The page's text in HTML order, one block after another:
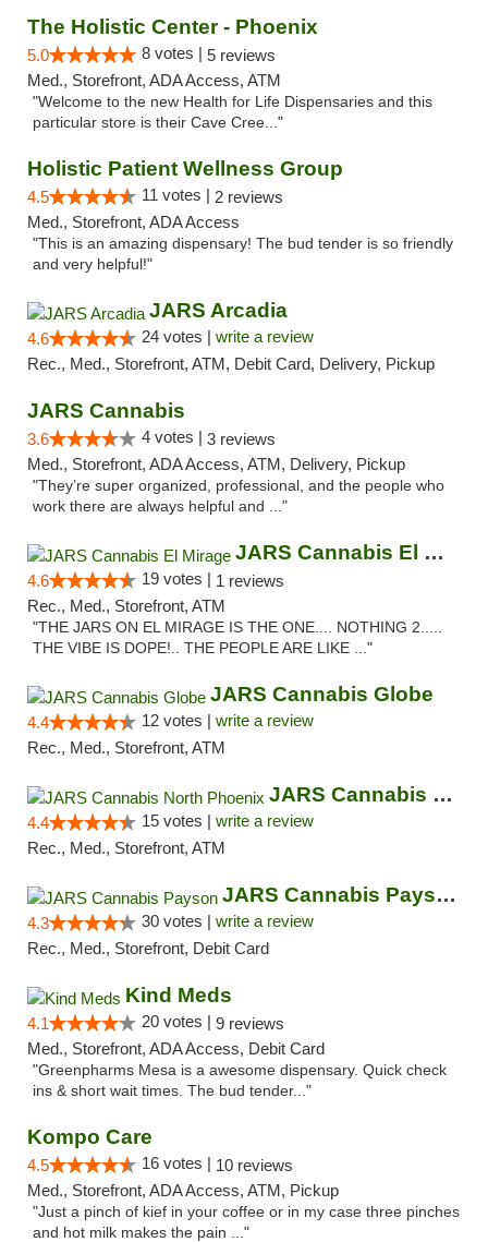
The Holistic Center - Phoenix
5.0 8 votes | 5 reviews
Med., Storefront, ADA Access, ATM
"Welcome to the new Health for Life Dispensaries and this
particular store is their Cave Cree..."
Holistic Patient Wellness Group
4.5 11 votes | 2 reviews
Med., Storefront, ADA Access
"This is an amazing dispensary! The bud tender is so friendly
and very helpful!"
JARS Arcadia
4.6 24 votes | write a review
Rec., Med., Storefront, ATM, Debit Card, Delivery, Pickup
JARS Cannabis
3.6 4 votes | 3 reviews
Med., Storefront, ADA Access, ATM, Delivery, Pickup
"They’re super organized, professional, and the people who
work there are always helpful and ..."
JARS Cannabis El Mirage
4.6 19 votes | 1 reviews
Rec., Med., Storefront, ATM
"THE JARS ON EL MIRAGE IS THE ONE.... NOTHING 2.....
THE VIBE IS DOPE!.. THE PEOPLE ARE LIKE ..."
JARS Cannabis Globe
4.4 12 votes | write a review
Rec., Med., Storefront, ATM
JARS Cannabis North Phoenix
4.4 15 votes | write a review
Rec., Med., Storefront, ATM
JARS Cannabis Payson
4.3 30 votes | write a review
Rec., Med., Storefront, Debit Card
Kind Meds
4.1 20 votes | 9 reviews
Med., Storefront, ADA Access, Debit Card
"Greenpharms Mesa is a awesome dispensary. Quick check
ins & short wait times. The bud tender..."
Kompo Care
4.5 16 votes | 10 reviews
Med., Storefront, ADA Access, ATM, Pickup
"Just a pinch of kief in your coffee or in my case three pinches
and hot milk makes the pain ..."